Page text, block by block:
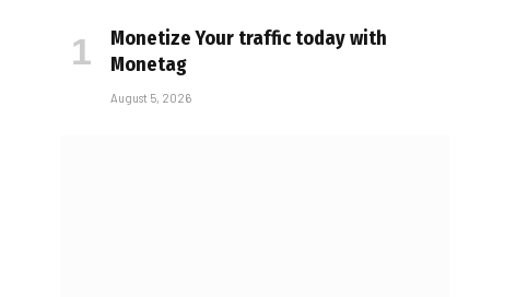
Monetize Your traffic today with
Monetag
August 5, 2026